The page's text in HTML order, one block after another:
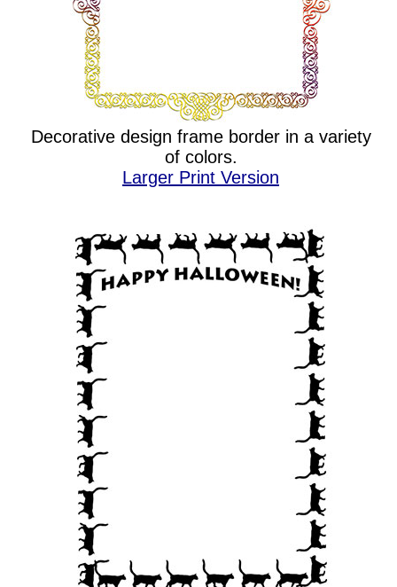
Decorative design frame border in a variety
of colors.
Larger Print Version